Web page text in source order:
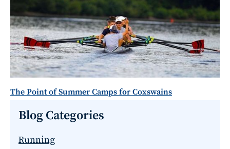
Blog Categories
Running
The Point of Summer Camps for Coxswains